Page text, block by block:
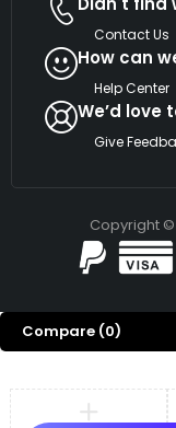
Contact Us
How can
Help Center
We’d love
Give
Copyright ©
Compare (0)